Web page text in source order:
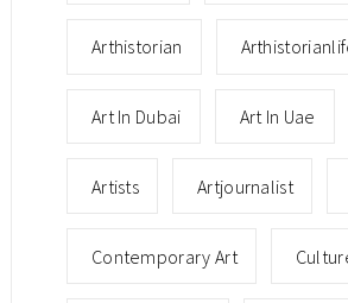
Arthistorian
Art In Dubai Art In Uae
Artists Artjournalist
Contemporary Art